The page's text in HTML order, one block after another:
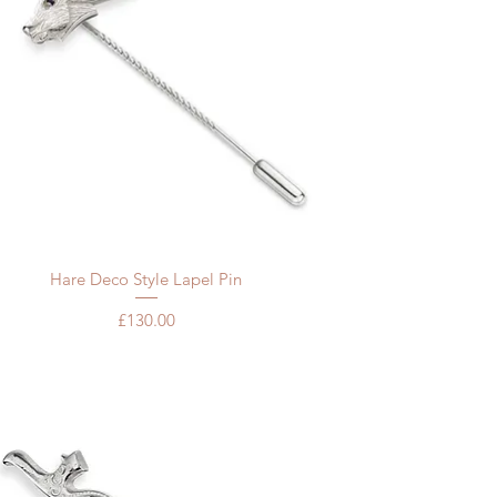
Quick View
Hare Deco Style Lapel Pin
Price
£130.00